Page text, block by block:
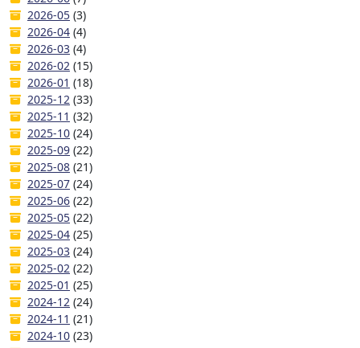
2026-05 (3)
2026-04 (4)
2026-03 (4)
2026-02 (15)
2026-01 (18)
2025-12 (33)
2025-11 (32)
2025-10 (24)
2025-09 (22)
2025-08 (21)
2025-07 (24)
2025-06 (22)
2025-05 (22)
2025-04 (25)
2025-03 (24)
2025-02 (22)
2025-01 (25)
2024-12 (24)
2024-11 (21)
2024-10 (23)